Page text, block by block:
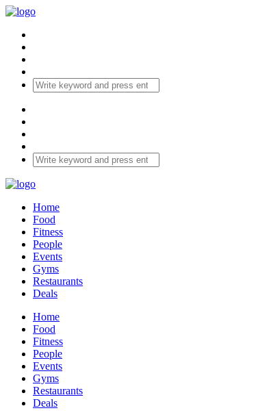
Home
Food
Fitness
People
Events
Gyms
Restaurants
Deals
Home
Food
Fitness
People
Events
Gyms
Restaurants
Deals